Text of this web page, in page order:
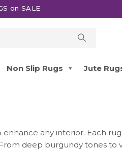
on SALE
Non Slip Rugs Jute
enhance any interior. Each
deep burgundy tones to